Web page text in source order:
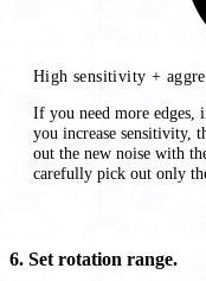
High sensitivity +
If you need more edges,
you increase sensitivity,
out the new noise with
carefully pick out only
6. Set rotation range.